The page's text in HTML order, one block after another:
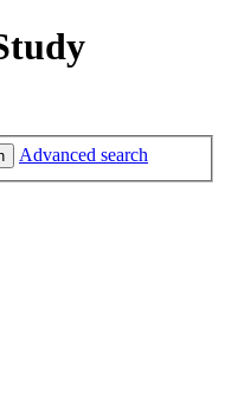
Advanced search